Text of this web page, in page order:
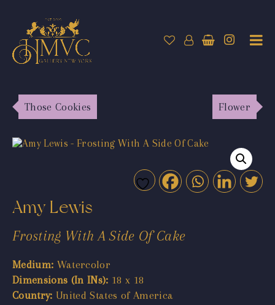
Those Cookies Flower
Amy Lewis
Frosting With A Side Of Cake
Medium: Watercolor
Dimensions (In INs): 18 x 18
Country: United States of America